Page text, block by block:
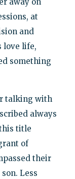
at
and
love life,
something
talking with
always
title
of
their
Less